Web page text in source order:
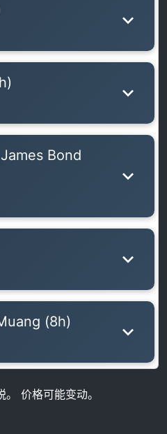
Bond
(8h)
价格可能变动。